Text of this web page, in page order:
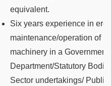
equivalent.
Six years experience in
maintenance/operation of
machinery in a Government
Department/Statutory
Sector undertakings/